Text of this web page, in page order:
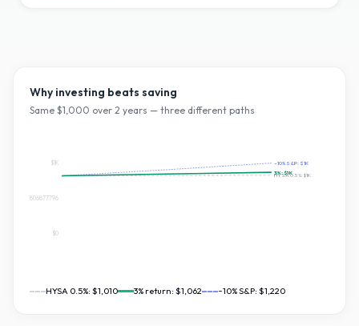
Why investing beats saving
Same $1,000 over 2 years — three different paths
~10% S&P: $1K
3%: $1K
HYSA 0.5%:$1K
$0
$610.1954806877796
$1K
HYSA 0.5%: $1,010 3% return: $1,062 ~10% S&P: $1,220